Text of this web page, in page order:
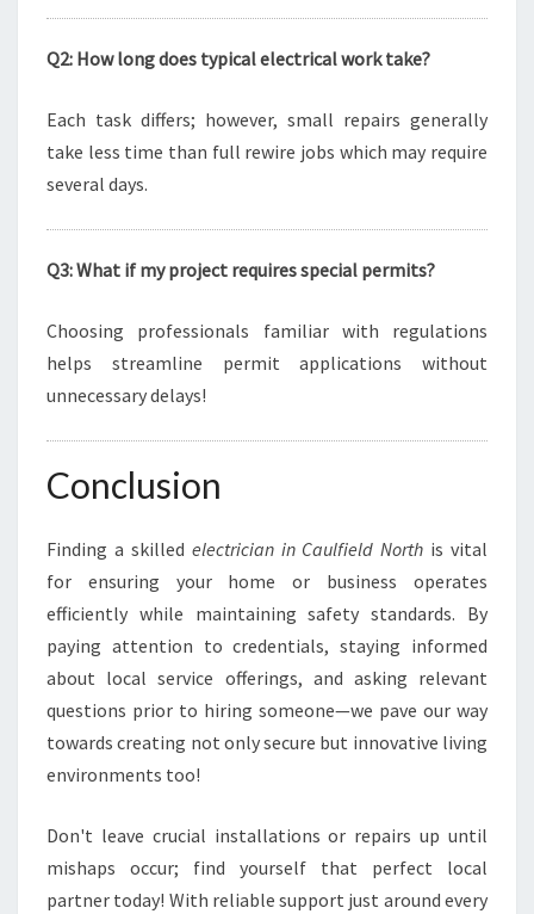
Q2: How long does typical electrical work take?
Each task differs; however, small repairs generally
take less time than full rewire jobs which may require
several days.
Q3: What if my project requires special permits?
Choosing professionals familiar with regulations
helps streamline permit applications without
unnecessary delays!
Conclusion
Finding a skilled electrician in Caulfield North is vital
for ensuring your home or business operates
efficiently while maintaining safety standards. By
paying attention to credentials, staying informed
about local service offerings, and asking relevant
questions prior to hiring someone—we pave our way
towards creating not only secure but innovative living
environments too!
Don't leave crucial installations or repairs up until
mishaps occur; find yourself that perfect local
partner today! With reliable support just around every